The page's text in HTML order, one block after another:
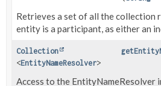
Retrieves a set of all the collection
entity is a participant, as either an
Collection
<EntityNameResolver>
Access to the EntityNameResolver